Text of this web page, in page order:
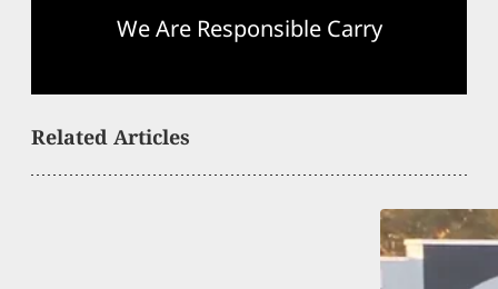
We Are Responsible Carry
Related Articles